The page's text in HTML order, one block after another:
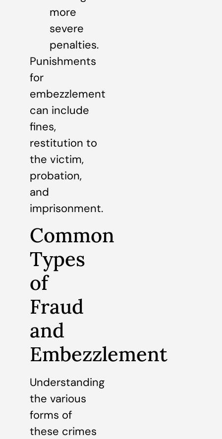
more
severe
penalties.
Punishments
for
embezzlement
can include
fines,
restitution to
the victim,
probation,
and
imprisonment.
Common
Types
of
Fraud
and
Embezzlement
Understanding
the various
forms of
these crimes